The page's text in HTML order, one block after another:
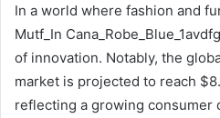
In a world where fashion and
Mutf_In
of innovation. Notably, the
market is projected to reach
reflecting a growing consumer